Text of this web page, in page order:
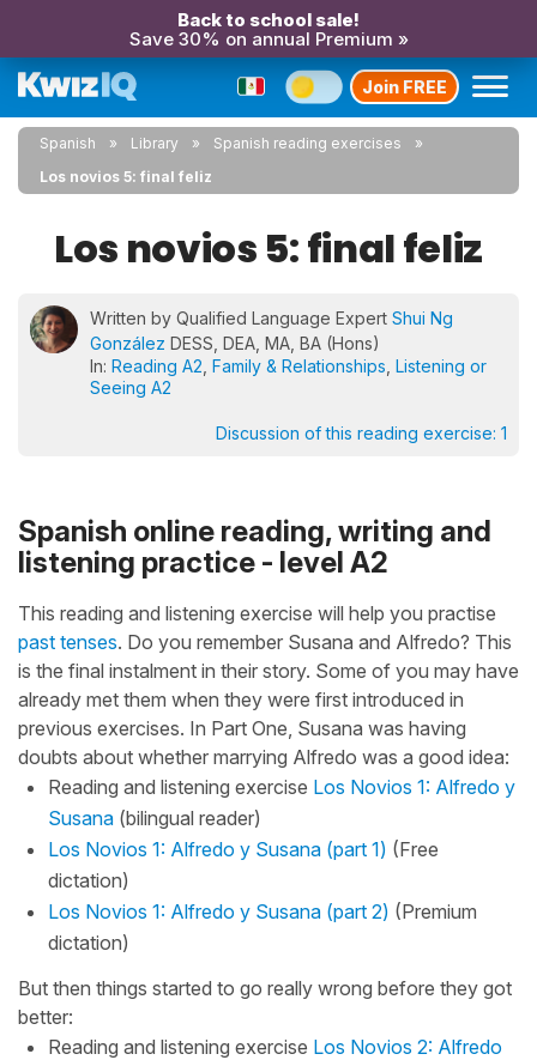
Back to school sale!
Save 30% on annual Premium »
Join FREE
Spanish Library
Spanish reading exercises
Los novios 5: final feliz
Los novios 5: final feliz
Written by Qualified Language Expert Shui Ng
González DESS, DEA, MA, BA (Hons)
In: Reading A2 Family & Relationships Listening or
Seeing A2
Discussion of this reading exercise: 1
Spanish online reading, writing and
listening practice - level A2
This reading and listening exercise will help you practise
past tenses. Do you remember Susana and Alfredo? This
is the final instalment in their story. Some of you may have
already met them when they were first introduced in
previous exercises. In Part One, Susana was having
doubts about whether marrying Alfredo was a good idea:
Reading and listening exercise Los Novios 1: Alfredo y
Susana (bilingual reader)
Los Novios 1: Alfredo y Susana (part 1) (Free
dictation)
Los Novios 1: Alfredo y Susana (part 2) (Premium
dictation)
But then things started to go really wrong before they got
better:
Reading and listening exercise Los Novios 2: Alfredo